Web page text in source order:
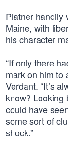
Platner handily
Maine, with
his character
“If only there
mark on him to
Verdant. “It’s
know? Looking
could have
some sort of
shock.”